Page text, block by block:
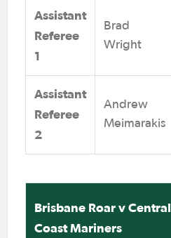
Assistant
Referee
1
Brad
Wright
Assistant
Referee
2
Andrew
Meimarakis
Brisbane Roar v Central
Coast Mariners